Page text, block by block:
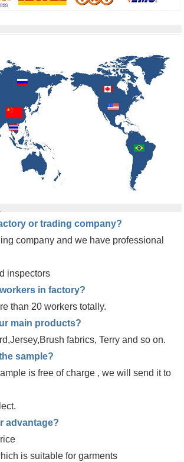
or trading company?
company and we have professional
in factory?
than 20 workers totally.
main products?
fabrics, Terry and so on.
sample?
is free of charge , we will send it to
advantage?
is suitable for garments